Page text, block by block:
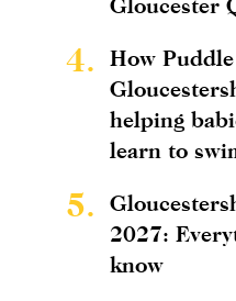
4.
How
helping
learn to
5.
2027:
know